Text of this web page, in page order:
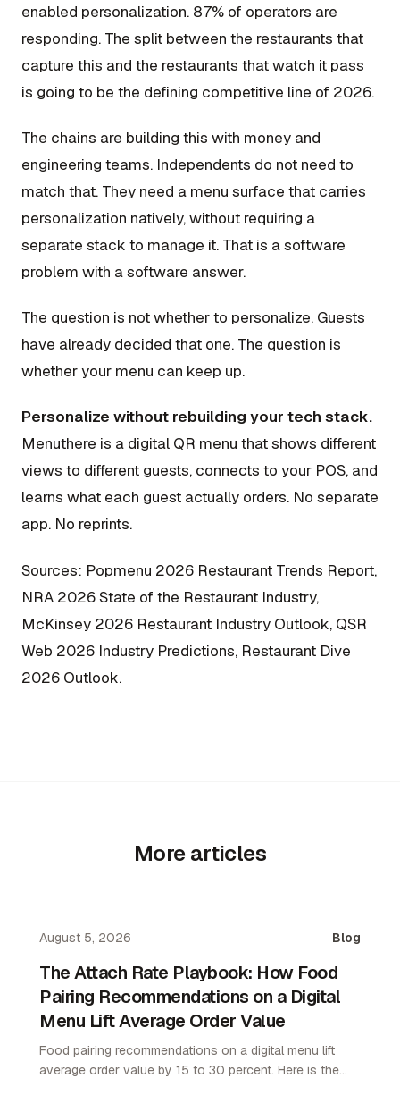
enabled personalization. 87% of operators are
responding. The split between the restaurants that
capture this and the restaurants that watch it pass
is going to be the defining competitive line of 2026.
The chains are building this with money and
engineering teams. Independents do not need to
match that. They need a menu surface that carries
personalization natively, without requiring a
separate stack to manage it. That is a software
problem with a software answer.
The question is not whether to personalize. Guests
have already decided that one. The question is
whether your menu can keep up.
Personalize without rebuilding your tech stack.
Menuthere is a digital QR menu that shows different
views to different guests, connects to your POS, and
learns what each guest actually orders. No separate
app. No reprints.
Sources: Popmenu 2026 Restaurant Trends Report,
NRA 2026 State of the Restaurant Industry,
McKinsey 2026 Restaurant Industry Outlook, QSR
Web 2026 Industry Predictions, Restaurant Dive
2026 Outlook.
More articles
August 5, 2026 Blog
The Attach Rate Playbook: How Food
Pairing Recommendations on a Digital
Menu Lift Average Order Value
Food pairing recommendations on a digital menu lift
average order value by 15 to 30 percent. Here is the